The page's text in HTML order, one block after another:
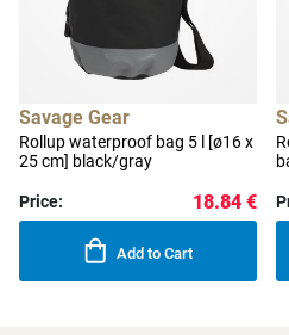
Savage Gear
Rollup waterproof bag 5 l [ø16 x
25 cm] black/gray
Price: 18.84 €
Add to Cart